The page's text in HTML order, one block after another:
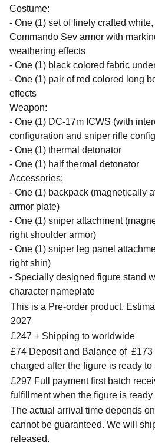
Costume:
- One (1) set of finely crafted
Commando Sev armor with
weathering effects
- One (1) black colored fabric
- One (1) pair of red colored long
effects
Weapon:
- One (1) DC-17m ICWS (with
configuration and sniper rifle
- One (1) thermal detonator
- One (1) half thermal detonator
Accessories:
- One (1) backpack (magnetically
armor plate)
- One (1) sniper attachment
right shoulder armor)
- One (1) sniper leg panel
right shin)
- Specially designed figure stand
character nameplate
This is a Pre-order product.
2027
£247 + Shipping to worldwide
£74 Deposit and Balance of £173
charged after the figure is ready to
£297 Full payment first batch
fulfillment when the figure is ready
The actual arrival time depends
cannot be guaranteed. We will
released.